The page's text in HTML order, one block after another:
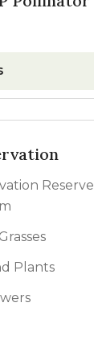
Reserve
Plants